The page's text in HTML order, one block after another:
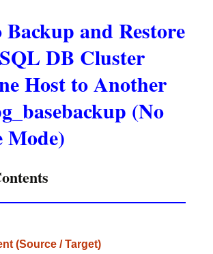
Backup and Restore
DB Cluster
Host to Another
(No
Mode)
(Source / Target)